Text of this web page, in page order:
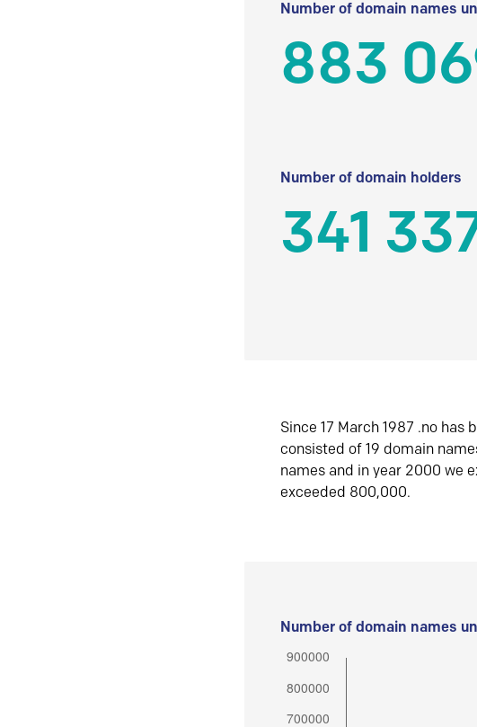
Number of domain names
883
Number of domain holders
341
Since 17 March 1987 .no
consisted of 19 domain
names and in year 2000 we
exceeded 800,000.
Number of domain names